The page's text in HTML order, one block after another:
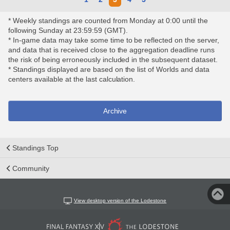
* Weekly standings are counted from Monday at 0:00 until the
following Sunday at 23:59:59 (GMT).
* In-game data may take some time to be reflected on the server,
and data that is received close to the aggregation deadline runs
the risk of being erroneously included in the subsequent dataset.
* Standings displayed are based on the list of Worlds and data
centers available at the last calculation.
Archive
Standings Top
Community
View desktop version of the Lodestone